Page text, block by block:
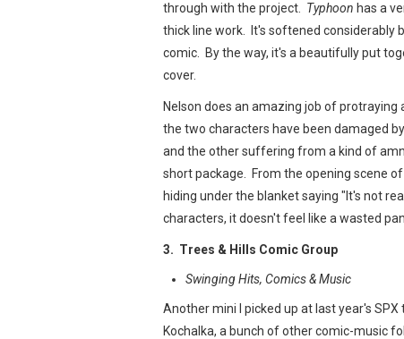
through with the project. Typhoon has a
thick line work. It's softened considerably
comic. By the way, it's a beautifully put
cover.
Nelson does an amazing job of
the two characters have been damaged
and the other suffering from a kind of
short package. From the opening scene
hiding under the blanket saying "It's not
characters, it doesn't feel like a wasted
3. Trees & Hills Comic Group
Swinging Hits, Comics & Music
Another mini I picked up at last year's
Kochalka, a bunch of other comic-music